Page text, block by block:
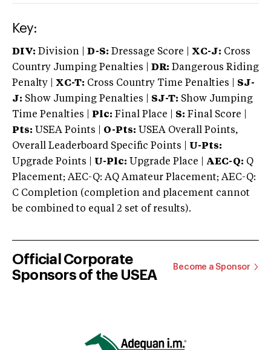
Key:
DIV: Division | D-S: Dressage Score | XC-J: Cross
Country Jumping Penalties |
DR: Dangerous Riding
Penalty | XC-T: Cross Country Time Penalties | SJ-
J: Show Jumping Penalties | SJ-T: Show Jumping
Time Penalties |
Plc: Final Place | S: Final Score |
Pts: USEA Points | O-Pts: USEA Overall Points,
Overall Leaderboard Specific Points | U-Pts:
Upgrade Points | U-Plc: Upgrade Place | AEC-Q: Q
Placement; AEC-Q: AQ Amateur Placement; AEC-Q:
C Completion (completion and placement cannot
be combined to equal 2 set of results).
Official Corporate
Sponsors of the USEA
Become a Sponsor